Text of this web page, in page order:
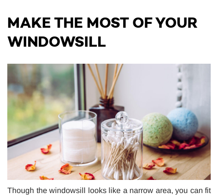
MAKE THE MOST OF YOUR
WINDOWSILL
Though the windowsill looks like a narrow area, you can fit